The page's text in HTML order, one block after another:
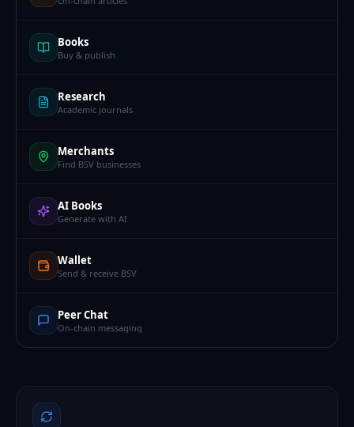
Books
Buy & publish
Research
Academic journals
Merchants
Find BSV businesses
AI Books
Generate with AI
Wallet
Send & receive BSV
Peer Chat
On-chain messaging